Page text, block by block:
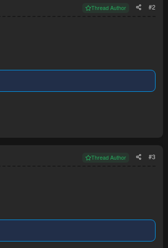
Thread Author #2
Thread Author #3